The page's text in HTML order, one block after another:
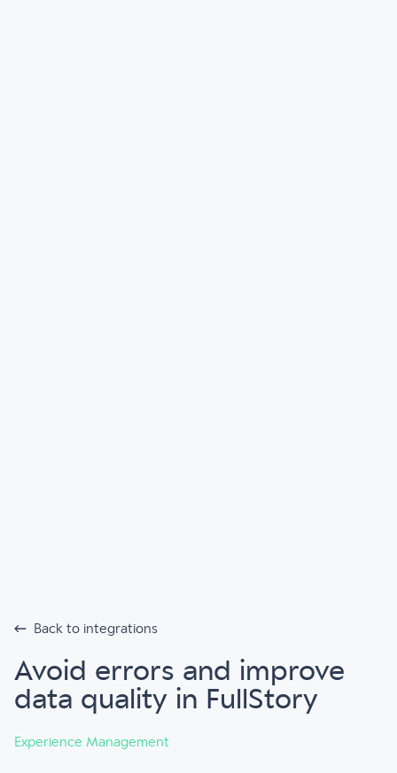
Back to integrations
Avoid errors and improve
data quality in FullStory
Experience Management